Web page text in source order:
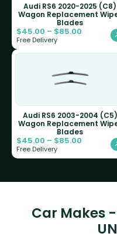
Audi RS6 2020-2025 (C8)
Wagon Replacement
Blades
$45.00 – $85.00
Free Delivery
Audi RS6 2003-2004 (C5)
Wagon Replacement
Blades
$45.00 – $85.00
Free Delivery
Car Makes